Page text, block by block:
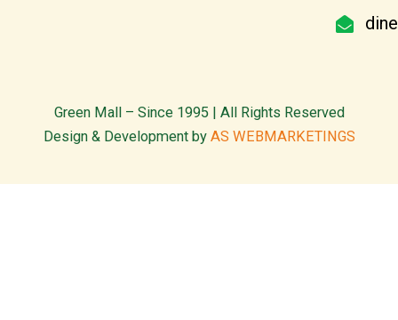
Green Mall – Since 1995 | All Rights Reserved
Design & Development by AS WEBMARKETINGS